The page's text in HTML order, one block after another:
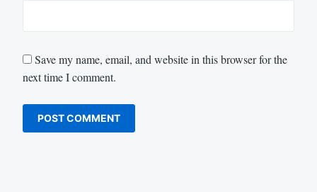
Save my name, email, and website in this browser for the
next time I comment.